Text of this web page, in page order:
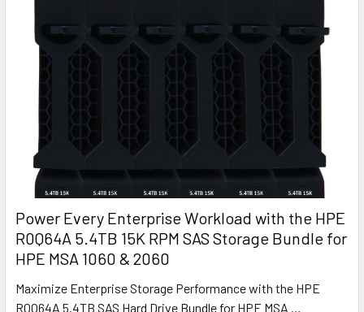
Power Every Enterprise Workload with the HPE
R0Q64A 5.4TB 15K RPM SAS Storage Bundle for
HPE MSA 1060 & 2060
Maximize Enterprise Storage Performance with the HPE
R0Q64A 5.4TB SAS Hard Drive Bundle for HPE MSA …